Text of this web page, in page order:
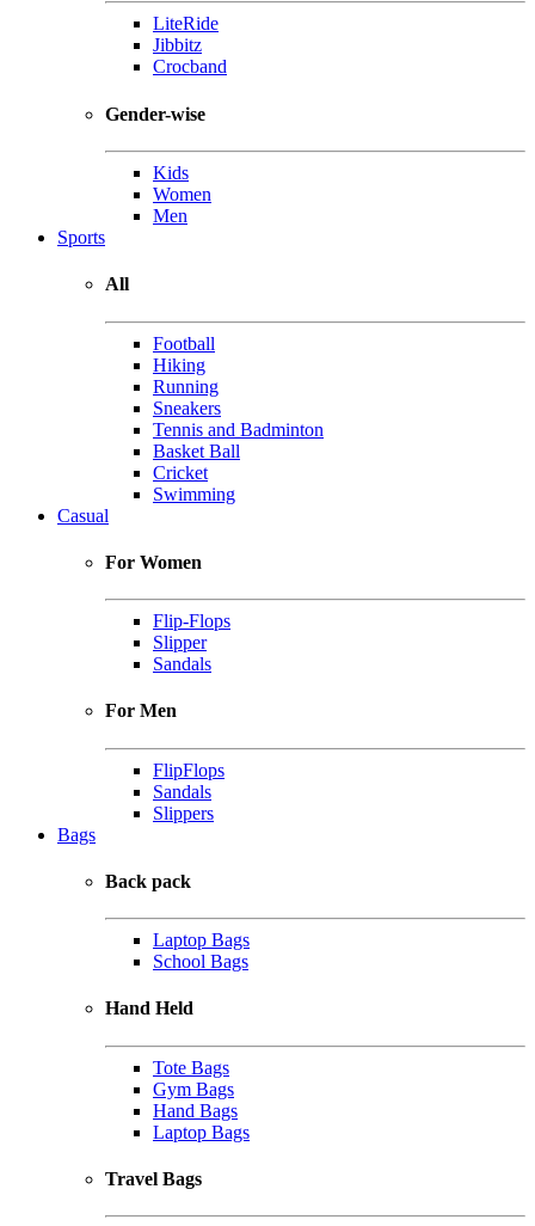
LiteRide
Jibbitz
Crocband
Gender-wise
Kids
Women
Men
Sports
All
Football
Hiking
Running
Sneakers
Tennis and Badminton
Basket Ball
Cricket
Swimming
Casual
For Women
Flip-Flops
Slipper
Sandals
For Men
FlipFlops
Sandals
Slippers
Bags
Back pack
Laptop Bags
School Bags
Hand Held
Tote Bags
Gym Bags
Hand Bags
Laptop Bags
Travel Bags